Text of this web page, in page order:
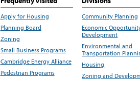
Apply for Housing
Planning Board
Zoning
Small Business Programs
Cambridge Energy Alliance
Pedestrian Programs
Community Planning
Economic
Development
Environmental and
Transportation
Housing
Zoning and